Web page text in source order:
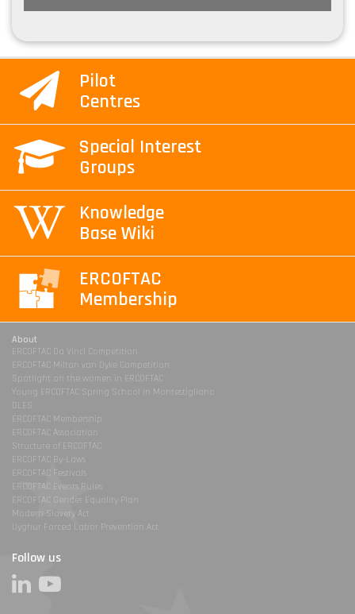
Pilot
Centres
Special Interest
Groups
Knowledge
Base Wiki
ERCOFTAC
Membership
About
ERCOFTAC Da Vinci Competition
ERCOFTAC Milton van Dyke Competition
Spotlight on the women in ERCOFTAC
Young ERCOFTAC Spring School in Montestigliano
DLES
ERCOFTAC Membership
ERCOFTAC Association
Structure of ERCOFTAC
ERCOFTAC By-Laws
ERCOFTAC Festivals
ERCOFTAC Events Rules
ERCOFTAC Gender Equality Plan
Modern Slavery Act
Uyghur Forced Labor Prevention Act
Follow us